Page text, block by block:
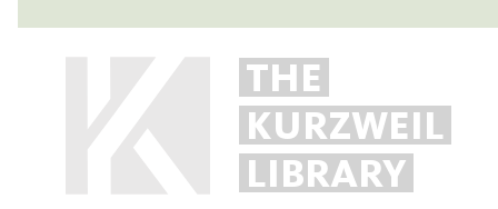
THE
KURZWEIL
LIBRARY